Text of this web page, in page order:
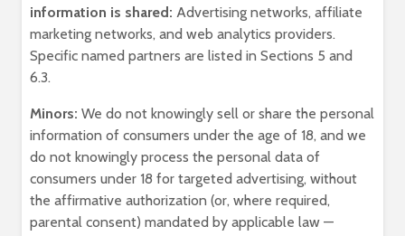
information is shared: Advertising networks, affiliate
marketing networks, and web analytics providers.
Specific named partners are listed in Sections 5 and
6.3.
Minors: We do not knowingly sell or share the personal
information of consumers under the age of 18, and we
do not knowingly process the personal data of
consumers under 18 for targeted advertising, without
the affirmative authorization (or, where required,
parental consent) mandated by applicable law —